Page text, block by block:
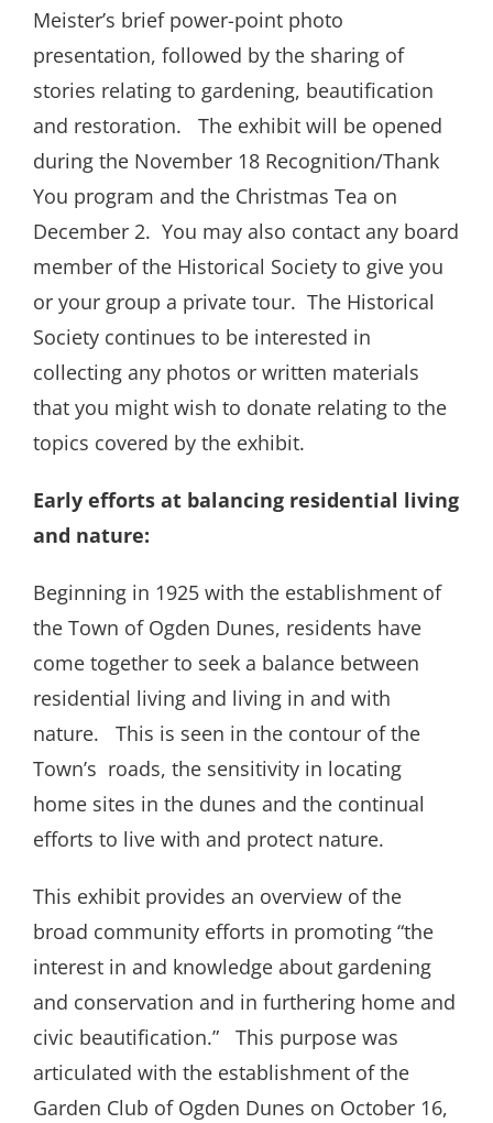
Meister’s brief power-point photo
presentation, followed by the sharing of
stories relating to gardening, beautification
and restoration.
The exhibit will be opened
during the November 18 Recognition/Thank
You program and the Christmas Tea on
December 2. You may also contact any board
member of the Historical Society to give you
or your group a private tour. The Historical
Society continues to be interested in
collecting any photos or written materials
that you might wish to donate relating to the
topics covered by the exhibit.
Early efforts at balancing residential living
and nature:
Beginning in 1925 with the establishment of
the Town of Ogden Dunes, residents have
come together to seek a balance between
residential living and living in and with
nature.
This is seen in the contour of the
Town’s roads, the sensitivity in locating
home sites in the dunes and the continual
efforts to live with and protect nature.
This exhibit provides an overview of the
broad community efforts in promoting “the
interest in and knowledge about gardening
and conservation and in furthering home and
civic beautification.”
This purpose was
articulated with the establishment of the
Garden Club of Ogden Dunes on October 16,